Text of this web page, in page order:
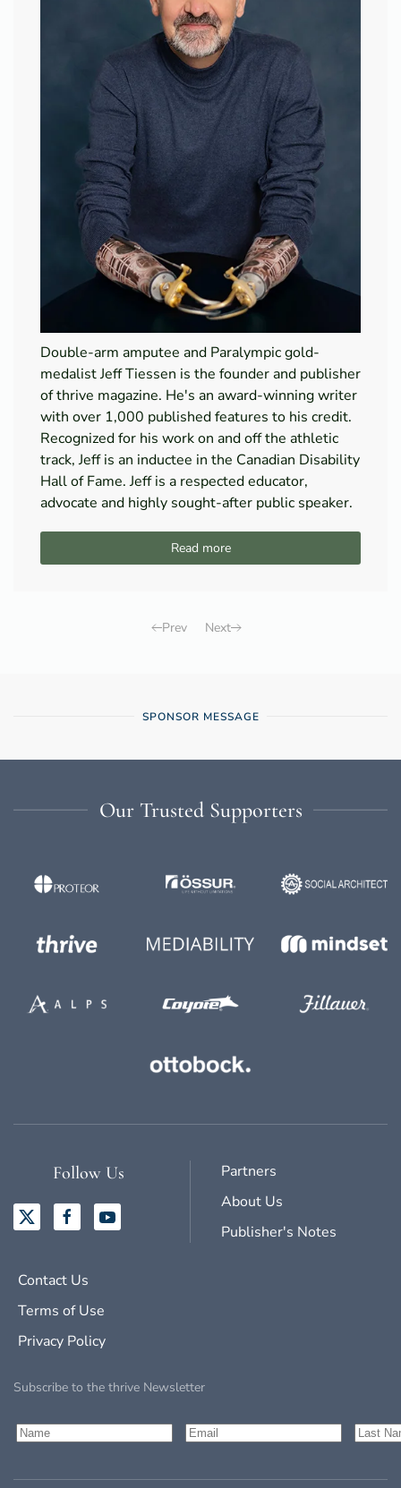
Double-arm amputee and Paralympic gold-
medalist Jeff Tiessen is the founder and publisher
of thrive magazine. He's an award-winning writer
with over 1,000 published features to his credit.
Recognized for his work on and off the athletic
track, Jeff is an inductee in the Canadian Disability
Hall of Fame. Jeff is a respected educator,
advocate and highly sought-after public speaker.
Read more
Prev Next
SPONSOR MESSAGE
Our Trusted Supporters
Follow Us
Partners
About Us
Publisher's Notes
Contact Us
Terms of Use
Privacy Policy
Subscribe to the thrive Newsletter